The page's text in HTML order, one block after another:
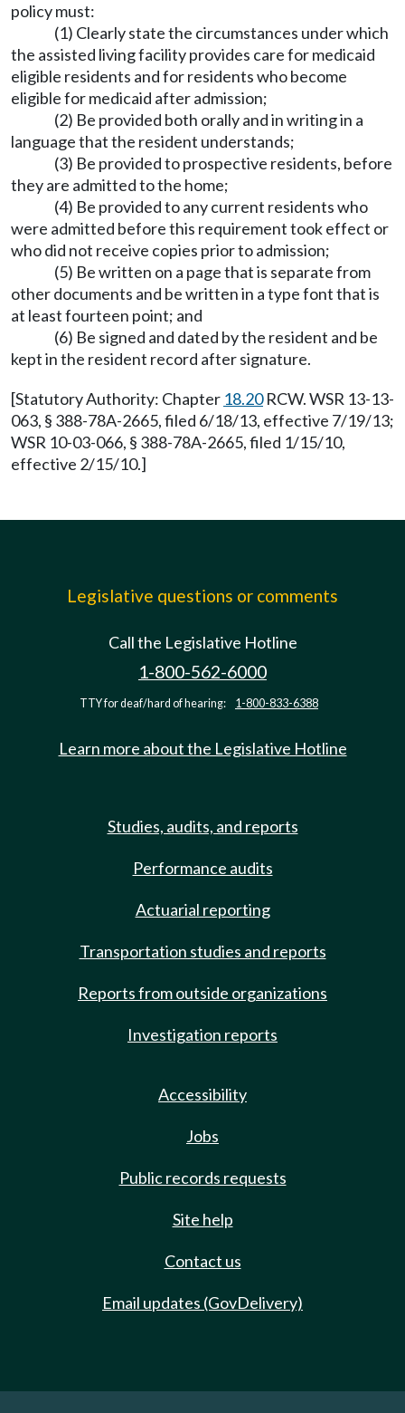
policy must:
(1) Clearly state the circumstances under which
the assisted living facility provides care for medicaid
eligible residents and for residents who become
eligible for medicaid after admission;
(2) Be provided both orally and in writing in a
language that the resident understands;
(3) Be provided to prospective residents, before
they are admitted to the home;
(4) Be provided to any current residents who
were admitted before this requirement took effect or
who did not receive copies prior to admission;
(5) Be written on a page that is separate from
other documents and be written in a type font that is
at least fourteen point; and
(6) Be signed and dated by the resident and be
kept in the resident record after signature.
[Statutory Authority: Chapter 18.20RCW. WSR 13-13-
063, § 388-78A-2665, filed 6/18/13, effective 7/19/13;
WSR 10-03-066, § 388-78A-2665, filed 1/15/10,
effective 2/15/10.]
Legislative questions or comments
Call the Legislative Hotline
1-800-562-6000
TTY for deaf/hard of hearing: 1-800-833-6388
Learn more about the Legislative Hotline
Studies, audits, and reports
Performance audits
Actuarial reporting
Transportation studies and reports
Reports from outside organizations
Investigation reports
Accessibility
Jobs
Public records requests
Site help
Contact us
Email updates (GovDelivery)